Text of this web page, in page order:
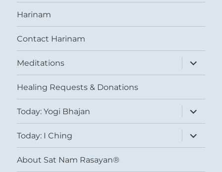
Harinam
Contact Harinam
Meditations
expand
child
menu
Healing Requests & Donations
Today: Yogi Bhajan
expand
child
menu
Today: I Ching
expand
child
menu
About Sat Nam Rasayan®